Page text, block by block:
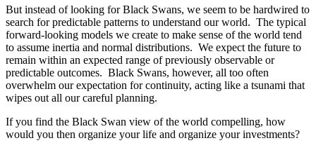
But instead of looking for Black Swans, we seem to be hardwired to
search for predictable patterns to understand our world. The typical
forward-looking models we create to make sense of the world tend
to assume inertia and normal distributions. We expect the future to
remain within an expected range of previously observable or
predictable outcomes. Black Swans, however, all too often
overwhelm our expectation for continuity, acting like a tsunami that
wipes out all our careful planning.
If you find the Black Swan view of the world compelling, how
would you then organize your life and organize your investments?